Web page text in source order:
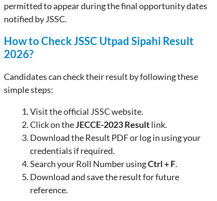
permitted to appear during the final opportunity dates
notified by JSSC.
How to Check JSSC Utpad Sipahi Result
2026?
Candidates can check their result by following these
simple steps:
Visit the official JSSC website.
Click on theJECCE-2023 Resultlink.
Download the Result PDF or log in using your
credentials if required.
Search your Roll Number usingCtrl + F.
Download and save the result for future
reference.